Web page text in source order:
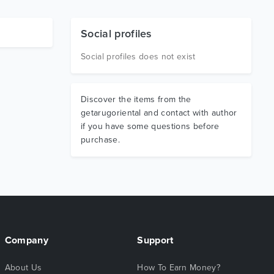
Social profiles
Social profiles does not exist
Discover the items from the
getarugoriental and contact with author
if you have some questions before
purchase.
Company
About Us
Support
How To Earn Money?